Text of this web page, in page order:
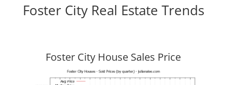
Foster City Real Estate Trends
Foster City House Sales Price